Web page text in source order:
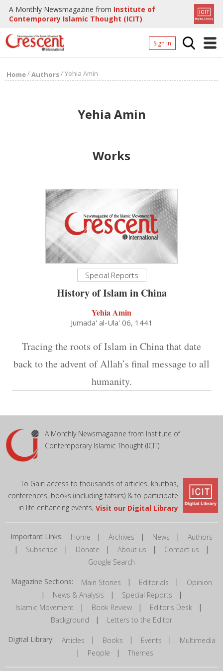
A Monthly Newsmagazine from Institute of
Contemporary Islamic Thought (ICIT)
Sign In
Home/Authors/Yehia Amin
Yehia Amin
Works
Special Reports
History of Islam in China
Yehia Amin
Jumada' al-Ula' 06, 1441
Tracing the roots of Islam in China that date
back to the advent of Allah’s final message to all
humanity.
A Monthly Newsmagazine from Institute of
Contemporary Islamic Thought (ICIT)
To Gain access to thousands of articles, khutbas,
conferences, books (including tafsirs) & to participate
in life enhancing events, Visit our Digital Library
Important Links: Home | Archives | News | Authors
| Subscribe | Donate | About us | Contact us |
Google Search
Magazine Sections: Main Stories | Editorials | Opinion
| News & Analysis | Special Reports |
Islamic Movement | Book Review| Editor's Desk |
Background | Letters to the Editor
Digital Library: Articles | Books | Events | Multimedia
| People | Themes